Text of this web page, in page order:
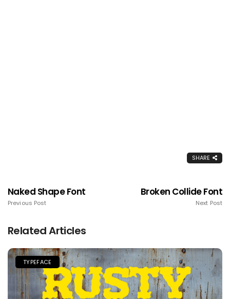
SHARE
Naked Shape Font
Previous Post
Broken Collide Font
Next Post
Related Articles
TYPEFACE